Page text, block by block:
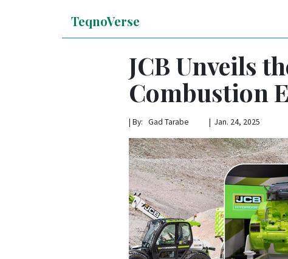
TeqnoVerse
JCB Unveils
Combustion
| By: Gad Tarabe | Jan. 24, 2025